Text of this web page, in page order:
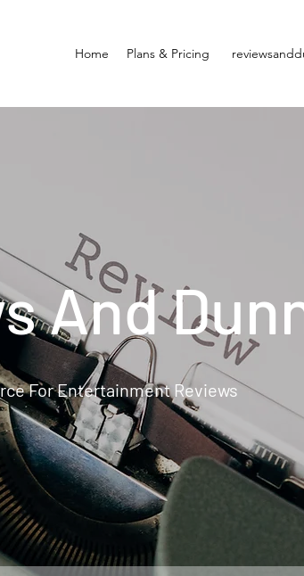
Home Plans & Pricing
And
For Entertainment Reviews